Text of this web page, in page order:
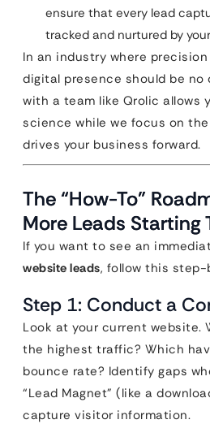
ensure that every lead
tracked and nurtured by
In an industry where
digital presence should be no
with a team like Qrolic allows
science while we focus on
drives your business forward.
The “How-To”
More Leads Starting
If you want to see an
website leads, follow this
Step 1: Conduct a
Look at your current website.
the highest traffic? Which
bounce rate? Identify gaps
“Lead Magnet” (like a
capture visitor information.